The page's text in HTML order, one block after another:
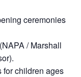
ceremonies
/ Marshall
for children ages